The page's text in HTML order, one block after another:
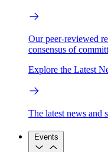
Our peer-reviewed
consensus of
Explore the Latest
The latest news and
Events